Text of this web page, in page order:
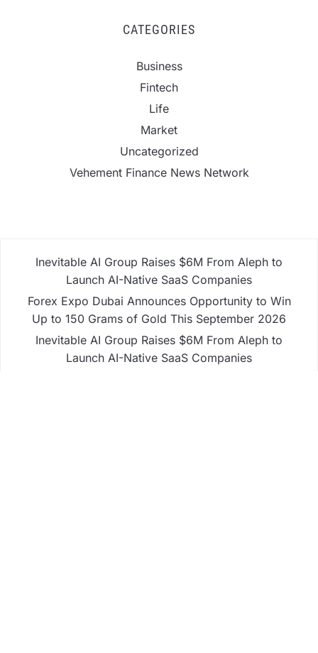
CATEGORIES
Business
Fintech
Life
Market
Uncategorized
Vehement Finance News Network
Inevitable AI Group Raises $6M From Aleph to
Launch AI-Native SaaS Companies
Forex Expo Dubai Announces Opportunity to Win
Up to 150 Grams of Gold This September 2026
Inevitable AI Group Raises $6M From Aleph to
Launch AI-Native SaaS Companies